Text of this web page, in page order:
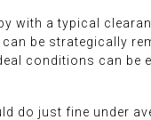
with a typical
be strategically
conditions can be
do just fine under